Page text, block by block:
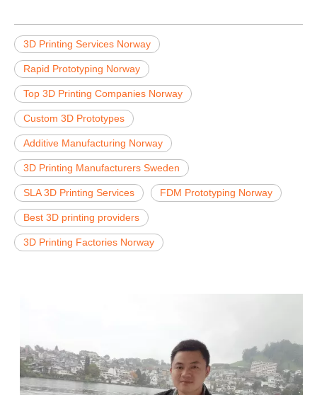
3D Printing Services Norway
Rapid Prototyping Norway
Top 3D Printing Companies Norway
Custom 3D Prototypes
Additive Manufacturing Norway
3D Printing Manufacturers Sweden
SLA 3D Printing Services FDM Prototyping Norway
Best 3D printing providers
3D Printing Factories Norway